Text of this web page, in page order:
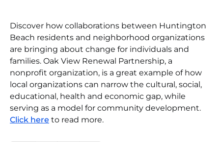
Discover how collaborations between Huntington
Beach residents and neighborhood organizations
are bringing about change for individuals and
families. Oak View Renewal Partnership, a
nonprofit organization, is a great example of how
local organizations can narrow the cultural, social,
educational, health and economic gap, while
serving as a model for community development.
Click here to read more.